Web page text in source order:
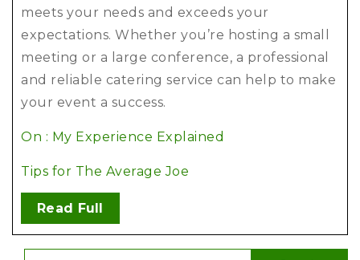
meets your needs and exceeds your
expectations. Whether you’re hosting a small
meeting or a large conference, a professional
and reliable catering service can help to make
your event a success.
On : My Experience Explained
Tips for The Average Joe
Read Full